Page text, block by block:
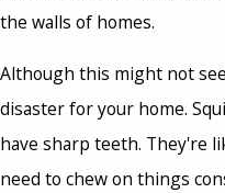
the walls of homes.
Although this might not
disaster for your home.
have sharp teeth. They're
need to chew on things